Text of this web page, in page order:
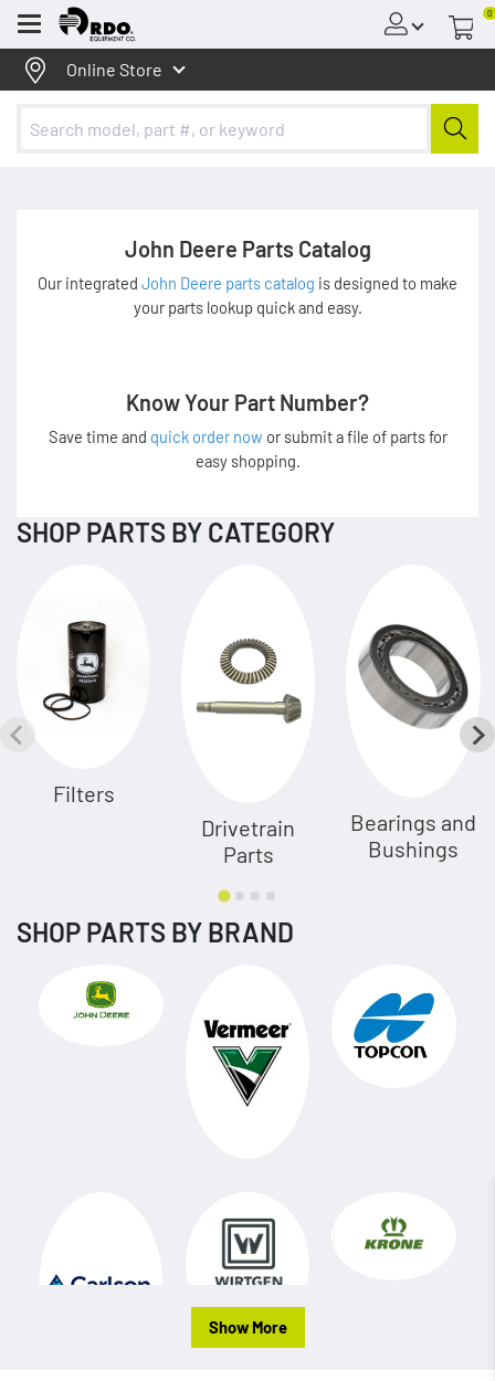
Menu
0
Online Store
John Deere Parts Catalog
Our integrated John Deere parts catalog is designed to make
your parts lookup quick and easy.
Know Your Part Number?
Save time and quick order now or submit a file of parts for
easy shopping.
SHOP PARTS BY CATEGORY
Filters
Drivetrain
Parts
Bearings and
Bushings
SHOP PARTS BY BRAND
Show More